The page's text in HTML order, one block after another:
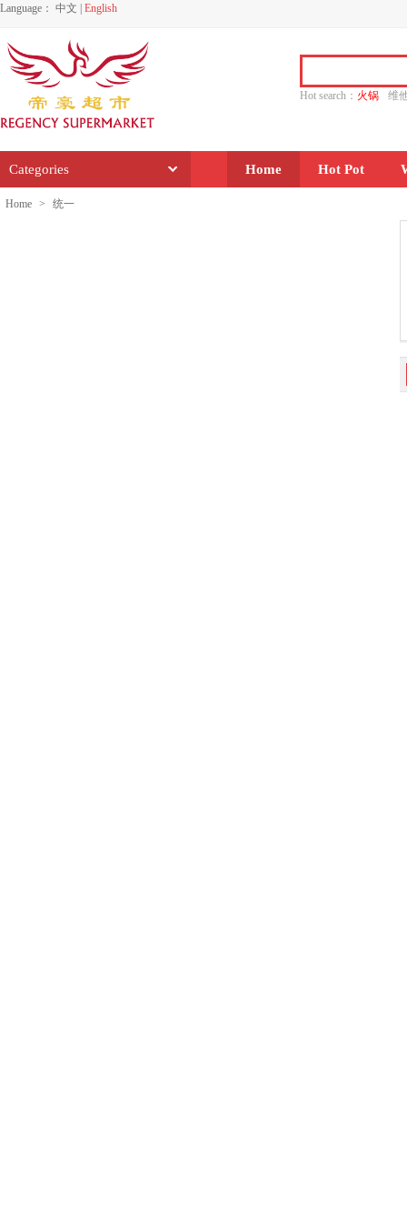
Language： 中文 English
Hot search： 火锅
维
Categories Home Hot Pot
Home > 统一